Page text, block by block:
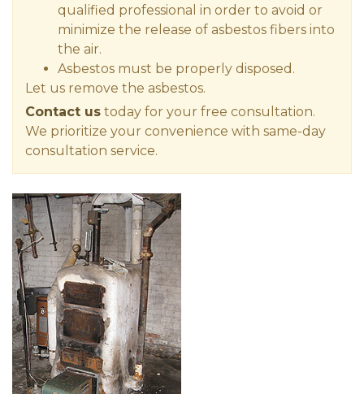
qualified professional in order to avoid or
minimize the release of asbestos fibers into
the air.
Asbestos must be properly disposed.
Let us remove the asbestos.
Contact us today for your free consultation.
We prioritize your convenience with same-day
consultation service.